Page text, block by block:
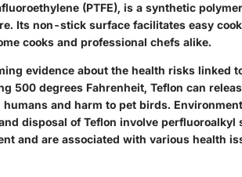
(PTFE), is a synthetic
Its non-stick surface facilitates easy
cooks and professional chefs alike.
evidence about the health risks linked
500 degrees Fahrenheit, Teflon can
and harm to pet birds.
disposal of Teflon involve perfluoroalkyl
and are associated with various health